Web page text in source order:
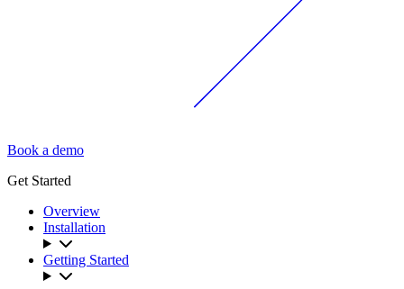
Book a demo
Get Started
Overview
Installation
Getting Started